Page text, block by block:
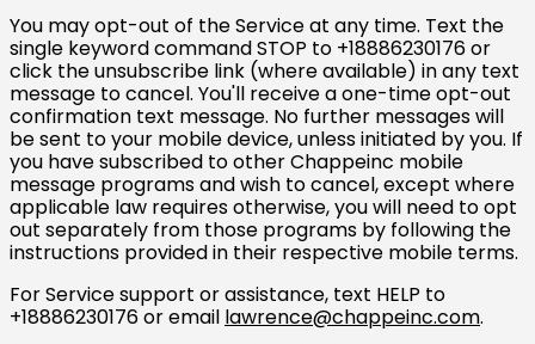
You may opt-out of the Service at any time. Text the
single keyword command STOP to +18886230176 or
click the unsubscribe link (where available) in any text
message to cancel. You'll receive a one-time opt-out
confirmation text message. No further messages will
be sent to your mobile device, unless initiated by you. If
you have subscribed to other Chappeinc mobile
message programs and wish to cancel, except where
applicable law requires otherwise, you will need to opt
out separately from those programs by following the
instructions provided in their respective mobile terms.
For Service support or assistance, text HELP to
+18886230176 or email lawrence@chappeinc.com.